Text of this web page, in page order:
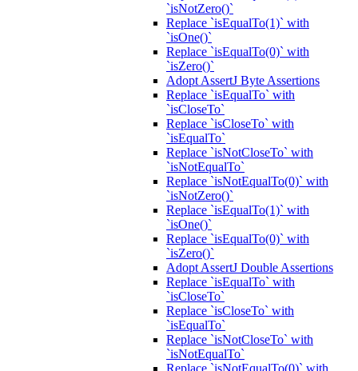
`isNotZero()`
Replace `isEqualTo(1)` with
`isOne()`
Replace `isEqualTo(0)` with
`isZero()`
Adopt AssertJ Byte Assertions
Replace `isEqualTo` with
`isCloseTo`
Replace `isCloseTo` with
`isEqualTo`
Replace `isNotCloseTo` with
`isNotEqualTo`
Replace `isNotEqualTo(0)` with
`isNotZero()`
Replace `isEqualTo(1)` with
`isOne()`
Replace `isEqualTo(0)` with
`isZero()`
Adopt AssertJ Double Assertions
Replace `isEqualTo` with
`isCloseTo`
Replace `isCloseTo` with
`isEqualTo`
Replace `isNotCloseTo` with
`isNotEqualTo`
Replace `isNotEqualTo(0)` with